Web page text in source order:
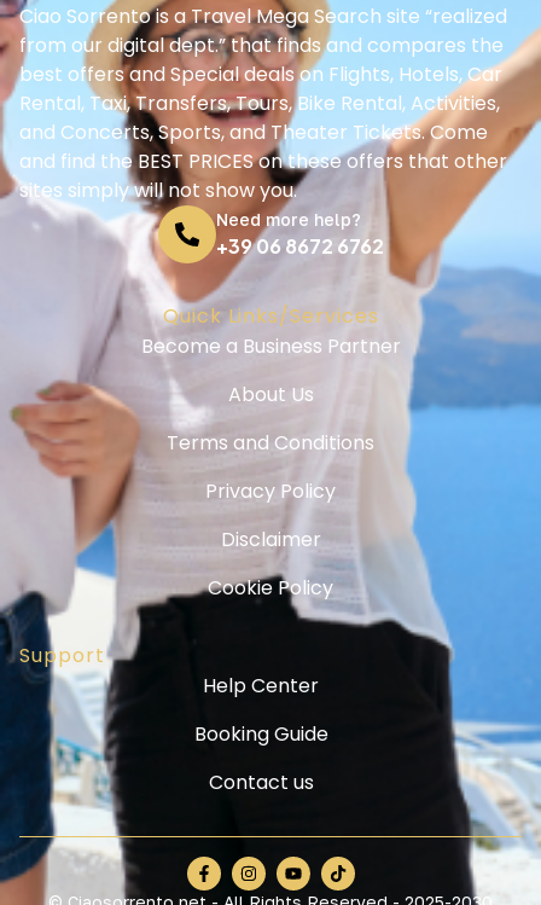
Ciao Sorrento is a Travel Mega Search site “realized
from our digital dept.” that finds and compares the
best offers and Special deals on Flights, Hotels, Car
Rental, Taxi, Transfers, Tours, Bike Rental, Activities,
and Concerts, Sports, and Theater Tickets. Come
and find the BEST PRICES on these offers that other
sites simply will not show you.
Need more help?
+39 06 8672 6762
Quick Links/Services
Become a Business Partner
About Us
Terms and Conditions
Privacy Policy
Disclaimer
Cookie Policy
Support
Help Center
Booking Guide
Contact us